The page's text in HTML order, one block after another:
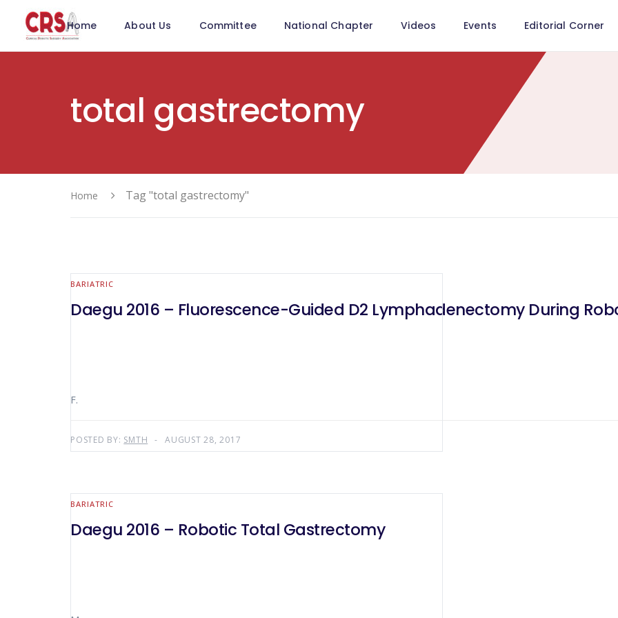
Home About Us Committee National Chapter Videos Events Editorial Corner
total gastrectomy
Home Tag "total gastrectomy"
BARIATRIC
Daegu 2016 – Fluorescence-Guided D2 Lymphadenectomy During
F.
POSTED BY: SMTH AUGUST 28, 2017
BARIATRIC
Daegu 2016 – Robotic Total Gastrectomy